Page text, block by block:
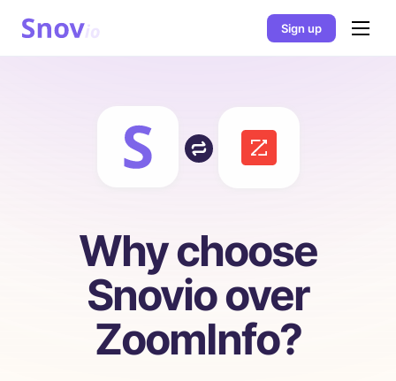
Sign up
Why choose
Snovio over
ZoomInfo?